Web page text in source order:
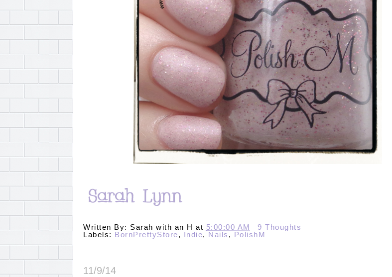
Written By: Sarah with an H at 5:00:00 AM
9 Thoughts
Labels: BornPrettyStore, Indie, Nails , PolishM
11/9/14